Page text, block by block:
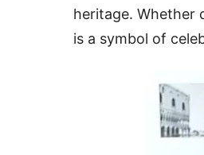
heritage. Whether
is a symbol of